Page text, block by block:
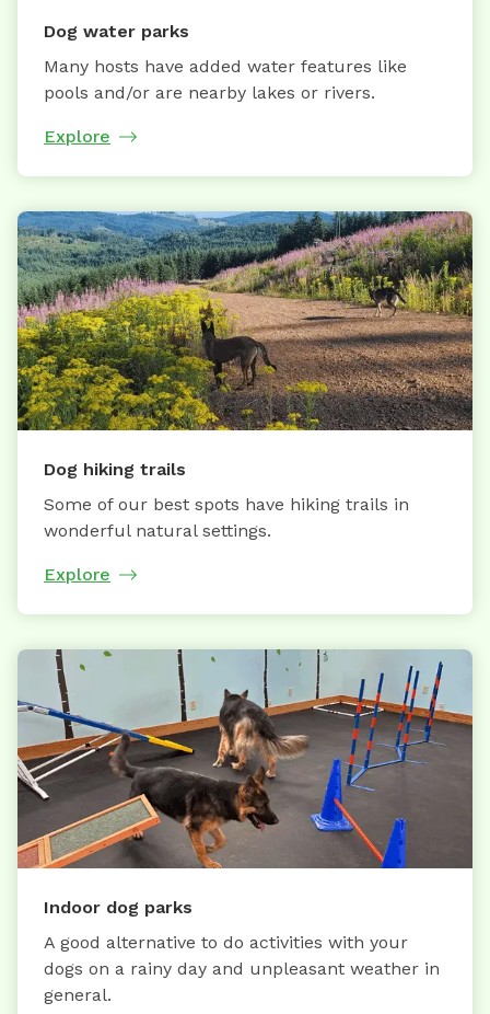
Dog water parks
Many hosts have added water features like
pools and/or are nearby lakes or rivers.
Explore
Dog hiking trails
Some of our best spots have hiking trails in
wonderful natural settings.
Explore
Indoor dog parks
A good alternative to do activities with your
dogs on a rainy day and unpleasant weather in
general.